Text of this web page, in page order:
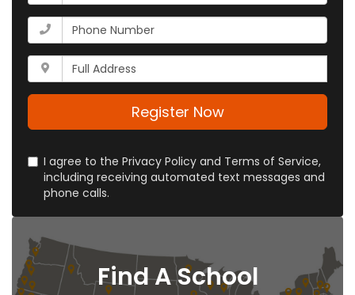
your
email
address?
What
is
your
phone
number?
Whats
your
full
Register Now
I agree to the Privacy Policy and Terms of Service,
including receiving automated text messages and
phone calls.
Find A School